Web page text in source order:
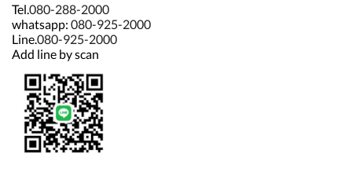
Tel.080-288-2000
whatsapp: 080-925-2000
Line.080-925-2000
Add line by scan